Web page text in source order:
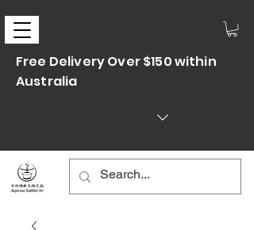
Free Delivery Over $150 within
Australia